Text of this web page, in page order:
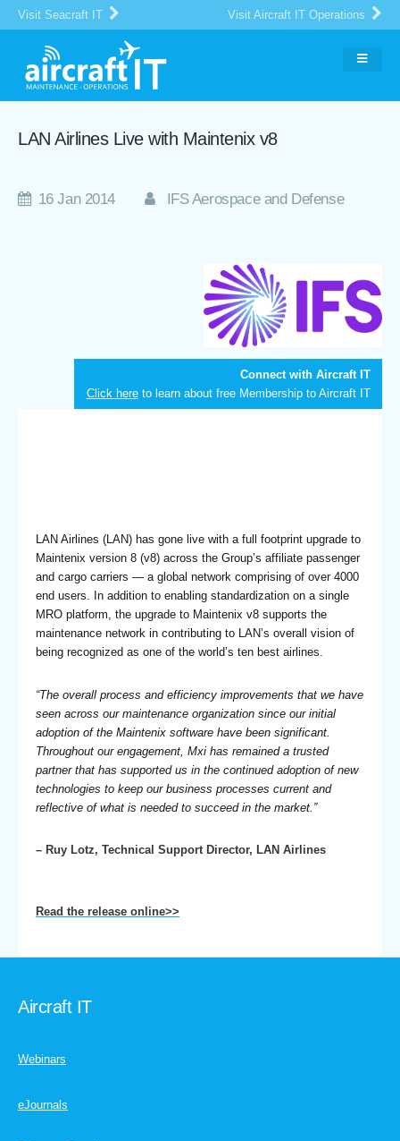
Visit Seacraft IT Visit Aircraft IT Operations
LAN Airlines Live with Maintenix v8
16 Jan 2014 IFS Aerospace and Defense
Connect with Aircraft IT
Click hereto learn about free Membership to Aircraft IT
LAN Airlines (LAN) has gone live with a full footprint upgrade to
Maintenix version 8 (v8) across the Group’s affiliate passenger
and cargo carriers — a global network comprising of over 4000
end users. In addition to enabling standardization on a single
MRO platform, the upgrade to Maintenix v8 supports the
maintenance network in contributing to LAN’s overall vision of
being recognized as one of the world’s ten best airlines.
“The overall process and efficiency improvements that we have
seen across our maintenance organization since our initial
adoption of the Maintenix software have been significant.
Throughout our engagement, Mxi has remained a trusted
partner that has supported us in the continued adoption of new
technologies to keep our business processes current and
reflective of what is needed to succeed in the market.”
– Ruy Lotz, Technical Support Director, LAN Airlines
Read the release online>>
Aircraft IT
Webinars
eJournals